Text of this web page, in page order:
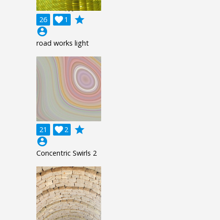
26 1

grade
account_circle
road works light
21 2

grade
account_circle
Concentric Swirls 2